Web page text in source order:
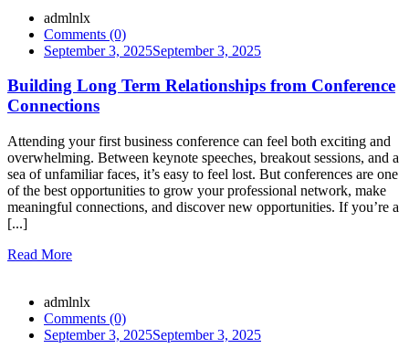
admlnlx
Comments (0)
September 3, 2025September 3, 2025
Building Long Term Relationships from Conference
Connections
Attending your first business conference can feel both exciting and
overwhelming. Between keynote speeches, breakout sessions, and a
sea of unfamiliar faces, it’s easy to feel lost. But conferences are one
of the best opportunities to grow your professional network, make
meaningful connections, and discover new opportunities. If you’re a
[...]
Read More
admlnlx
Comments (0)
September 3, 2025September 3, 2025